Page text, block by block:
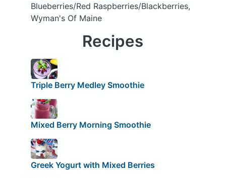
Blueberries/Red Raspberries/Blackberries,
Wyman's Of Maine
Recipes
Triple Berry Medley Smoothie
Mixed Berry Morning Smoothie
Greek Yogurt with Mixed Berries